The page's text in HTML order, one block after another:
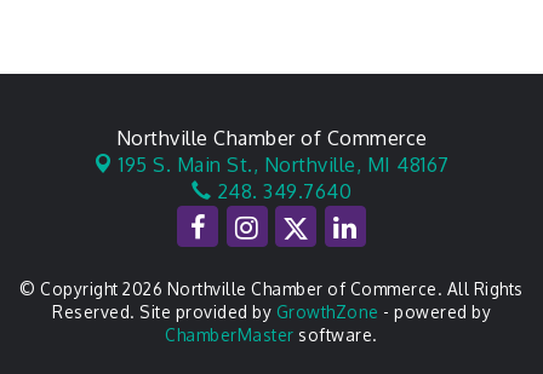
Northville Chamber of Commerce
195 S. Main St., Northville, MI 48167
248. 349.7640
© Copyright 2026 Northville Chamber of Commerce. All Rights
Reserved. Site provided by GrowthZone - powered by
ChamberMaster software.